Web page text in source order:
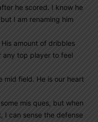
he scored. I know he
I am renaming him
amount of dribbles
any top player to feel
mid field. He is our heart
mis ques, but when
I can sense the defense